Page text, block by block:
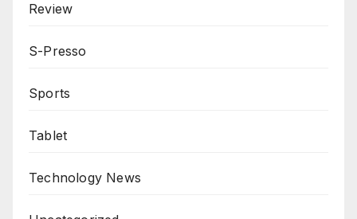
Review
S-Presso
Sports
Tablet
Technology News